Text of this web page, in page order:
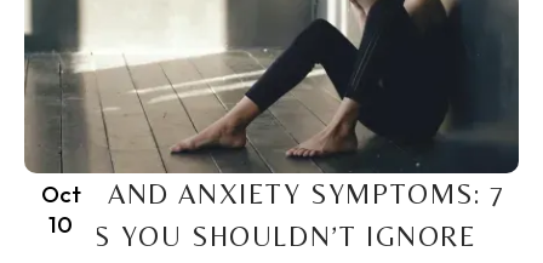
Oct
10
PTSD AND ANXIETY SYMPTOMS: 7
SIGNS YOU SHOULDN’T IGNORE